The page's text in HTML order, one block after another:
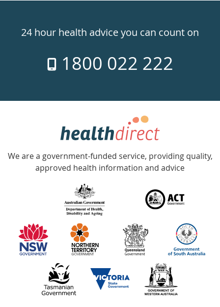
24hr
week
24 hour health advice you can count on
1800 022 222
Government
Accredited
with
information
partners
We are a government-funded service, providing quality,
approved health information and advice